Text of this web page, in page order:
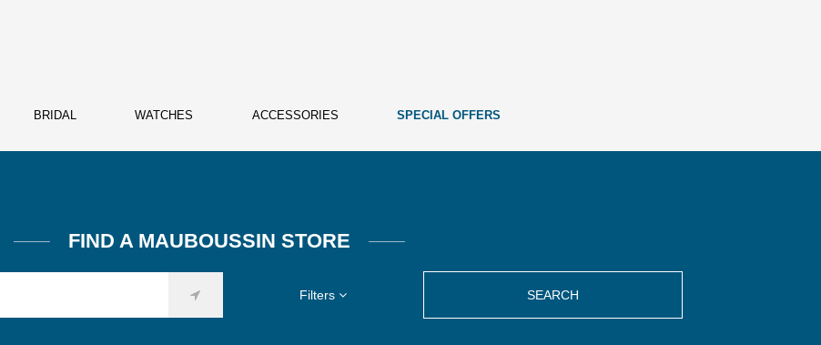
BRIDAL WATCHES ACCESSORIES SPECIAL OFFERS
FIND A MAUBOUSSIN STORE
Filters SEARCH